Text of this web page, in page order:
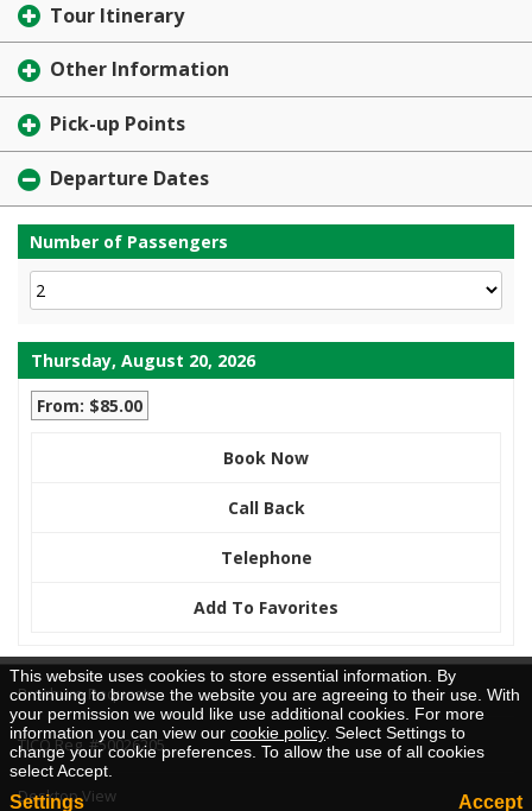
Tour Itinerary
Other Information
Pick-up Points
Departure Dates
Number of Passengers
Thursday, August 20, 2026
From: $85.00
Book Now
Call Back
Telephone
Add To Favorites
Brochure Request
TICO Reg. #50026205
Desktop View
This website uses cookies to store essential information. By
continuing to browse the website you are agreeing to their use. With
your permission we would like use additional cookies. For more
information you can view our cookie policy. Select Settings to
change your cookie preferences. To allow the use of all cookies
select Accept.
Settings Accept